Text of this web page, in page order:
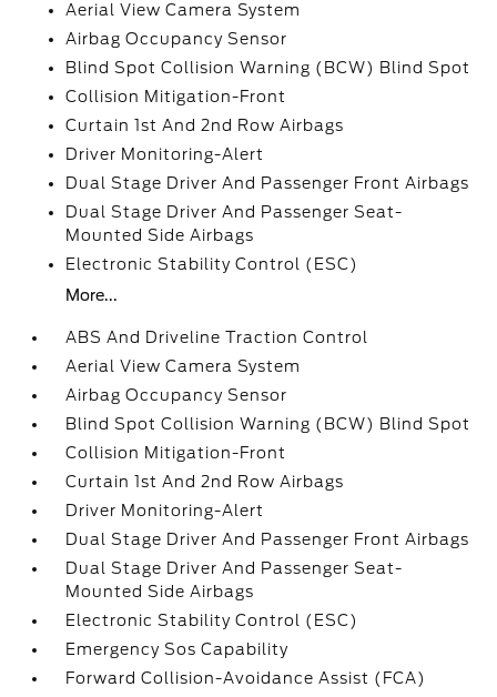
Aerial View Camera System
Airbag Occupancy Sensor
Blind Spot Collision Warning (BCW) Blind Spot
Collision Mitigation-Front
Curtain 1st And 2nd Row Airbags
Driver Monitoring-Alert
Dual Stage Driver And Passenger Front Airbags
Dual Stage Driver And Passenger Seat-
Mounted Side Airbags
Electronic Stability Control (ESC)
More...
ABS And Driveline Traction Control
Aerial View Camera System
Airbag Occupancy Sensor
Blind Spot Collision Warning (BCW) Blind Spot
Collision Mitigation-Front
Curtain 1st And 2nd Row Airbags
Driver Monitoring-Alert
Dual Stage Driver And Passenger Front Airbags
Dual Stage Driver And Passenger Seat-
Mounted Side Airbags
Electronic Stability Control (ESC)
Emergency Sos Capability
Forward Collision-Avoidance Assist (FCA)